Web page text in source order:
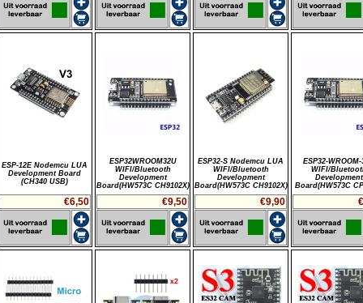
ESP-12E Nodemcu LUA
Development Board
(CH340 USB)
€6,50
ESP32WROOM32U
WIFI/Bluetooth
Development
Board(HW573C CH9102X)
€9,50
ESP32-S Nodemcu LUA
WIFI/Bluetooth
Development
Board(HW573C CH9102X)
€9,90
ESP32-WROOM-
WIFI/
Development
Board(HW573C